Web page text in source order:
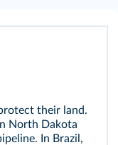
their land.
North Dakota
In Brazil,